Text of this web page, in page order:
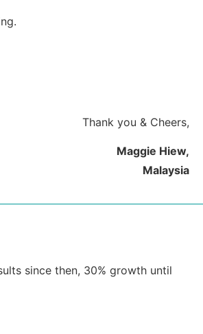
Thank you & Cheers,
Maggie Hiew,
Malaysia
since then, 30% growth until